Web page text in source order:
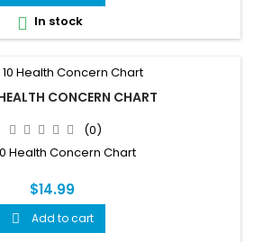
 In stock
CONCERN CHART
(0)
Health Concern Chart
$14.99
 Add to cart